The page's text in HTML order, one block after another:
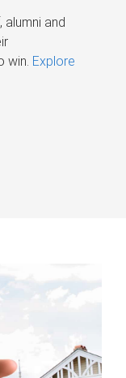
and
win. Explore